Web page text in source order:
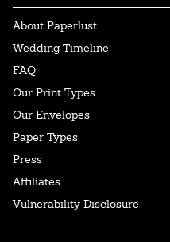
About Paperlust
Wedding Timeline
FAQ
Our Print Types
Our Envelopes
Paper Types
Press
Affiliates
Vulnerability Disclosure